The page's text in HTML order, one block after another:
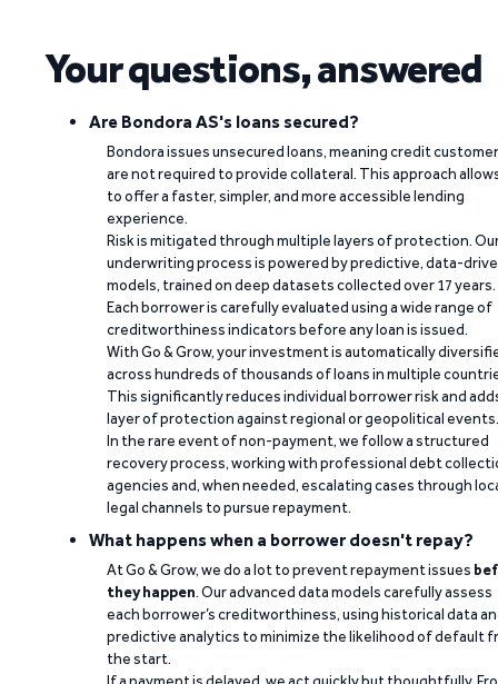
Your questions, answered
Are Bondora AS's loans secured?
Bondora issues unsecured loans, meaning credit
are not required to provide collateral. This approach
to offer a faster, simpler, and more accessible lending
experience.
Risk is mitigated through multiple layers of protection.
underwriting process is powered by predictive, data-
models, trained on deep datasets collected over 17 years.
Each borrower is carefully evaluated using a wide range of
creditworthiness indicators before any loan is issued.
With Go & Grow, your investment is automatically
across hundreds of thousands of loans in multiple
This significantly reduces individual borrower risk and
layer of protection against regional or geopolitical events.
In the rare event of non-payment, we follow a structured
recovery process, working with professional debt
agencies and, when needed, escalating cases through
legal channels to pursue repayment.
What happens when a borrower doesn't repay?
At Go & Grow, we do a lot to prevent repayment issues
they happen. Our advanced data models carefully assess
each borrower’s creditworthiness, using historical data
predictive analytics to minimize the likelihood of default
the start.